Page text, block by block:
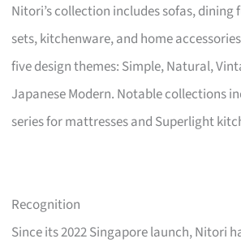
Nitori’s collection includes sofas,
sets, kitchenware, and home
five design themes: Simple, Natural,
Japanese Modern. Notable collections
series for mattresses and Superlight
Recognition
Since its 2022 Singapore launch, Nitori